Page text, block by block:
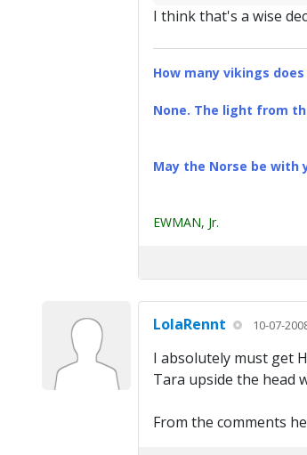
I think that's a wise
How many vikings
None. The light from
May the Norse be with
EWMAN, Jr.
LolaRennt 10-07-
I absolutely must get
Tara upside the head
From the comments